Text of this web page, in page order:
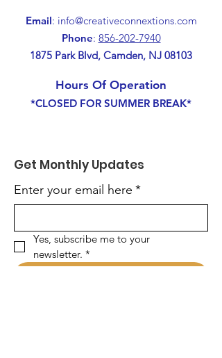
Email: info@creativeconnextions.com
Phone: 856-202-7940
1875 Park Blvd, Camden, NJ 08103
Hours Of Operation
*CLOSED FOR SUMMER BREAK*
Get Monthly Updates
Enter your email here *
Yes, subscribe me to your
newsletter. *